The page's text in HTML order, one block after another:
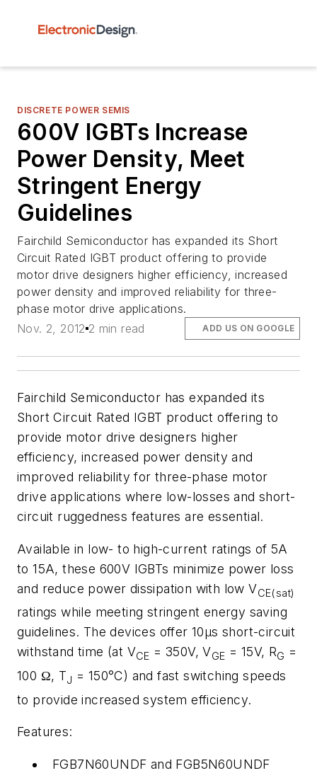
DISCRETE POWER SEMIS
600V IGBTs Increase
Power Density, Meet
Stringent Energy
Guidelines
Fairchild Semiconductor has expanded its Short
Circuit Rated IGBT product offering to provide
motor drive designers higher efficiency, increased
power density and improved reliability for three-
phase motor drive applications.
Nov. 2, 2012 2 min read ADD US ON GOOGLE
Fairchild Semiconductor has expanded its
Short Circuit Rated IGBT product offering to
provide motor drive designers higher
efficiency, increased power density and
improved reliability for three-phase motor
drive applications where low-losses and short-
circuit ruggedness features are essential.
Available in low- to high-current ratings of 5A
to 15A, these 600V IGBTs minimize power loss
and reduce power dissipation with low VCE(sat)
ratings while meeting stringent energy saving
guidelines. The devices offer 10µs short-circuit
withstand time (at VCE = 350V, VGE = 15V, RG =
100 Ω, TJ = 150°C) and fast switching speeds
to provide increased system efficiency.
Features:
FGB7N60UNDF and FGB5N60UNDF